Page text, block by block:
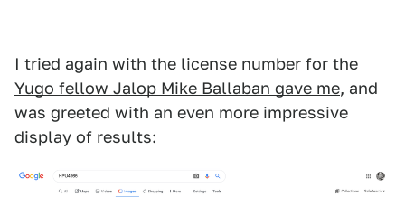
I tried again with the license number for the
Yugo fellow Jalop Mike Ballaban gave me, and
was greeted with an even more impressive
display of results: